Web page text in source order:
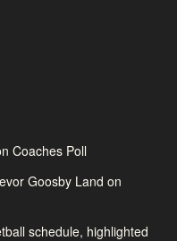
Coaches Poll
Goosby Land on
schedule, highlighted